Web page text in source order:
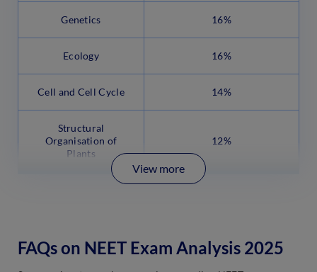
Genetics 16%
Ecology 16%
Cell and Cell Cycle 14%
Structural
Organisation of
Plants
12%
View more
FAQs on NEET Exam Analysis 2025